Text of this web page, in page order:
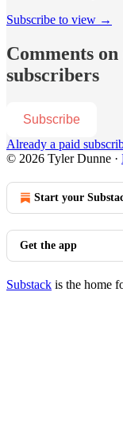
Subscribe to view →
Comments
subscribers
Subscribe
Already a paid
© 2026 Tyler Dunne ·
Start your
Get the app
Substack is the home